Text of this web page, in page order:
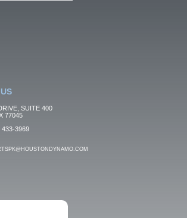
SUITE 400
77045
433-3969